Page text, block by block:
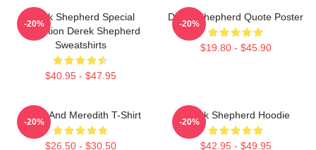
Derek Shepherd Special
Collection Derek Shepherd
Sweatshirts
$40.95 - $47.95
-20%
Derek Shepherd Quote Poster
$19.80 - $45.90
-20%
Derek And Meredith T-Shirt
$26.50 - $30.50
-20%
Derek Shepherd Hoodie
$42.95 - $49.95
-20%